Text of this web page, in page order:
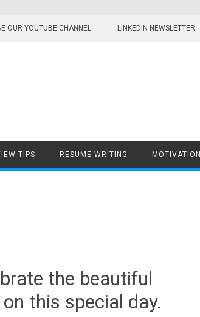
OUR YOUTUBE CHANNEL LINKEDIN NEWSLETTER
TIPS RESUME WRITING MOTIVATION
the beautiful
this special day.